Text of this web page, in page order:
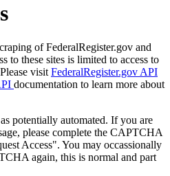
of FederalRegister.gov and
to these sites is limited to access to
visit FederalRegister.gov API
documentation to learn more about
potentially automated. If you are
please complete the CAPTCHA
Access". You may occassionally
again, this is normal and part